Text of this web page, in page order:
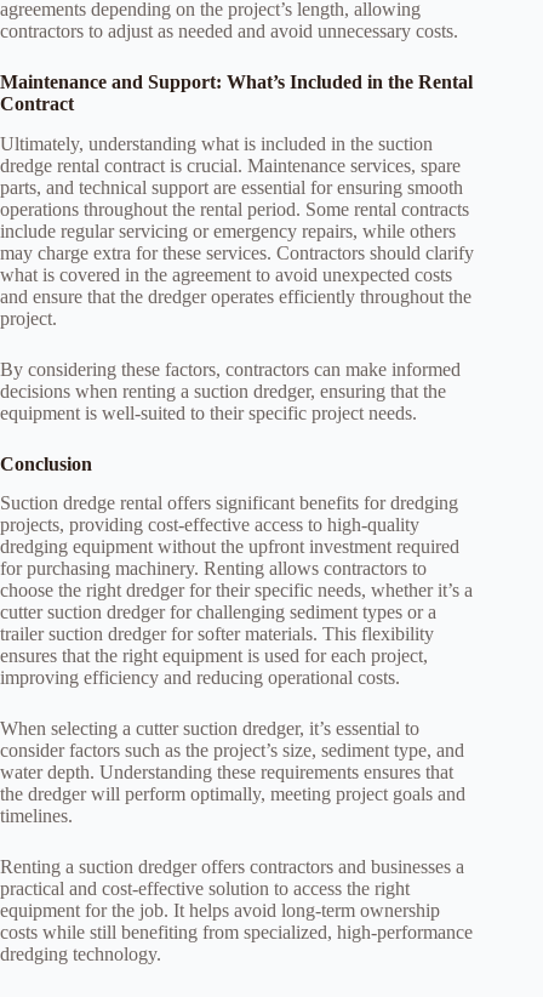
agreements depending on the project’s length, allowing
contractors to adjust as needed and avoid unnecessary costs.
Maintenance and Support: What’s Included in the Rental
Contract
Ultimately, understanding what is included in the suction
dredge rental contract is crucial. Maintenance services, spare
parts, and technical support are essential for ensuring smooth
operations throughout the rental period. Some rental contracts
include regular servicing or emergency repairs, while others
may charge extra for these services. Contractors should clarify
what is covered in the agreement to avoid unexpected costs
and ensure that the dredger operates efficiently throughout the
project.
By considering these factors, contractors can make informed
decisions when renting a suction dredger, ensuring that the
equipment is well-suited to their specific project needs.
Conclusion
Suction dredge rental offers significant benefits for dredging
projects, providing cost-effective access to high-quality
dredging equipment without the upfront investment required
for purchasing machinery. Renting allows contractors to
choose the right dredger for their specific needs, whether it’s a
cutter suction dredger for challenging sediment types or a
trailer suction dredger for softer materials. This flexibility
ensures that the right equipment is used for each project,
improving efficiency and reducing operational costs.
When selecting a cutter suction dredger, it’s essential to
consider factors such as the project’s size, sediment type, and
water depth. Understanding these requirements ensures that
the dredger will perform optimally, meeting project goals and
timelines.
Renting a suction dredger offers contractors and businesses a
practical and cost-effective solution to access the right
equipment for the job. It helps avoid long-term ownership
costs while still benefiting from specialized, high-performance
dredging technology.